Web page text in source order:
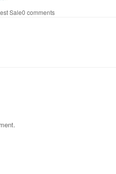
Sale0 comments